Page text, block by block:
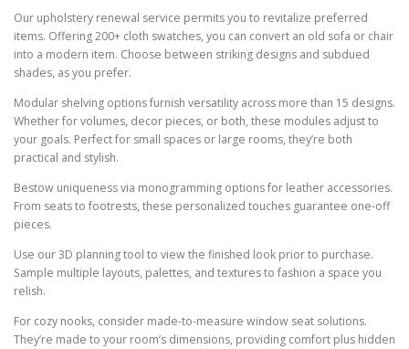
Our upholstery renewal service permits you to revitalize preferred
items. Offering 200+ cloth swatches, you can convert an old sofa or chair
into a modern item. Choose between striking designs and subdued
shades, as you prefer.
Modular shelving options furnish versatility across more than 15 designs.
Whether for volumes, decor pieces, or both, these modules adjust to
your goals. Perfect for small spaces or large rooms, they’re both
practical and stylish.
Bestow uniqueness via monogramming options for leather accessories.
From seats to footrests, these personalized touches guarantee one-off
pieces.
Use our 3D planning tool to view the finished look prior to purchase.
Sample multiple layouts, palettes, and textures to fashion a space you
relish.
For cozy nooks, consider made-to-measure window seat solutions.
They’re made to your room’s dimensions, providing comfort plus hidden